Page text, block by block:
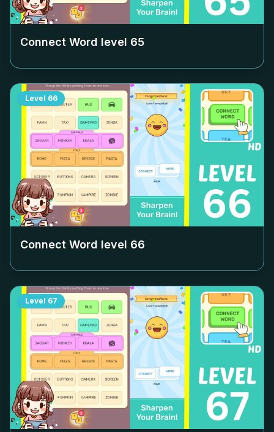
Connect Word level 65
Level 66
Connect Word level 66
Level 67